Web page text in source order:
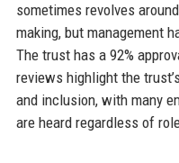
sometimes revolves
making, but management
The trust has a 92%
reviews highlight the
and inclusion, with many
are heard regardless of